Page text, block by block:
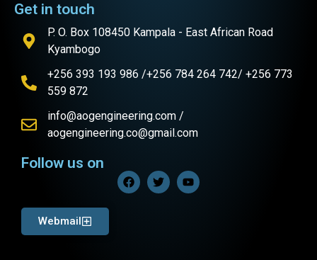
Get in touch
P. O. Box 108450 Kampala - East African Road
Kyambogo
+256 393 193 986 /+256 784 264 742/ +256 773
559 872
info@aogengineering.com /
aogengineering.co@gmail.com
Follow us on
Webmail